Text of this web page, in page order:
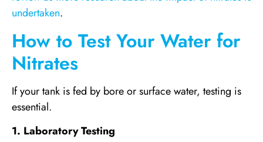
undertaken.
How to Test Your Water for
Nitrates
If your tank is fed by bore or surface water, testing is
essential.
1. Laboratory Testing